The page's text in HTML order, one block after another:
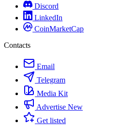
Discord
LinkedIn
CoinMarketCap
Contacts
Email
Telegram
Media Kit
Advertise New
Get listed